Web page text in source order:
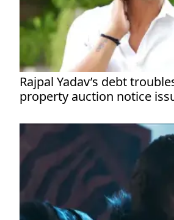
Rajpal Yadav’s debt
property auction notice